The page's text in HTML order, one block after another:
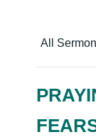
All